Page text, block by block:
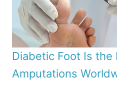
Diabetic Foot Is the
Amputations